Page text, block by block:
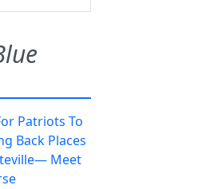
Patriots To
Back Places
Meet